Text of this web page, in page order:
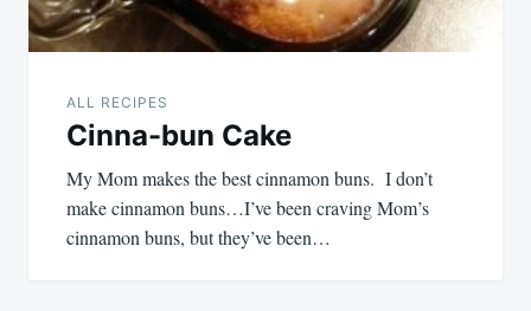
ALL RECIPES
Cinna-bun Cake
My Mom makes the best cinnamon buns. I don’t
make cinnamon buns…I’ve been craving Mom’s
cinnamon buns, but they’ve been…